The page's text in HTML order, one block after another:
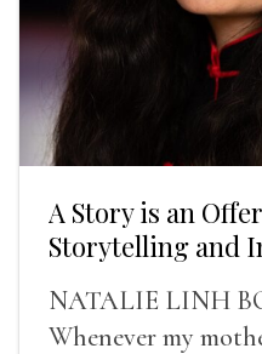
A Story is an
Storytelling and
NATALIE LINH
Whenever my